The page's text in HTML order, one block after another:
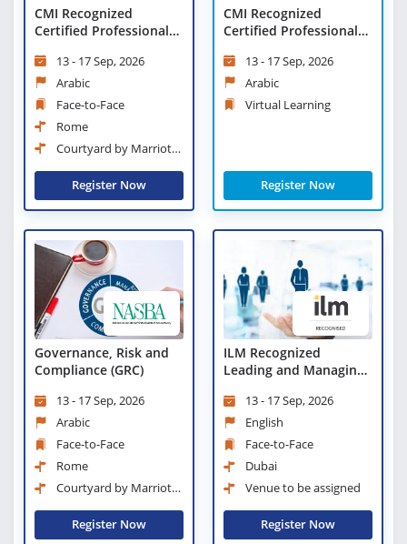
CMI Recognized
Certified Professional
13 - 17 Sep, 2026
Arabic
Face-to-Face
Rome
Courtyard by Marriott
Register Now
CMI Recognized
Certified Professional
Learning
13 - 17 Sep, 2026
Arabic
Virtual Learning
Register Now
Governance, Risk and
Compliance (GRC)
13 - 17 Sep, 2026
Arabic
Face-to-Face
Rome
Courtyard by Marriott
Register Now
ILM Recognized
Leading and Managing
13 - 17 Sep, 2026
English
Face-to-Face
Dubai
Venue to be assigned
Register Now